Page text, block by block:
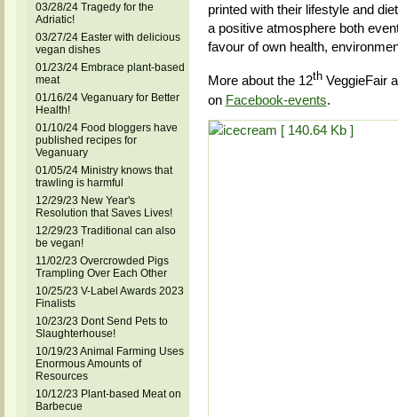
03/28/24 Tragedy for the
Adriatic!
03/27/24 Easter with delicious
vegan dishes
01/23/24 Embrace plant-based
meat
01/16/24 Veganuary for Better
Health!
01/10/24 Food bloggers have
published recipes for
Veganuary
01/05/24 Ministry knows that
trawling is harmful
12/29/23 New Year's
Resolution that Saves Lives!
12/29/23 Traditional can also
be vegan!
11/02/23 Overcrowded Pigs
Trampling Over Each Other
10/25/23 V-Label Awards 2023
Finalists
10/23/23 Dont Send Pets to
Slaughterhouse!
10/19/23 Animal Farming Uses
Enormous Amounts of
Resources
10/12/23 Plant-based Meat on
Barbecue
printed with their lifestyle and
a positive atmosphere both
favour of own health,
More about the 12thVeggieFair
on Facebook-events.